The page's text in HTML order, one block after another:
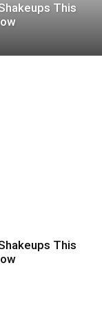
This
This